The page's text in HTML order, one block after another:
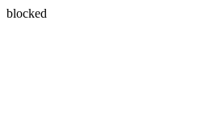
blocked